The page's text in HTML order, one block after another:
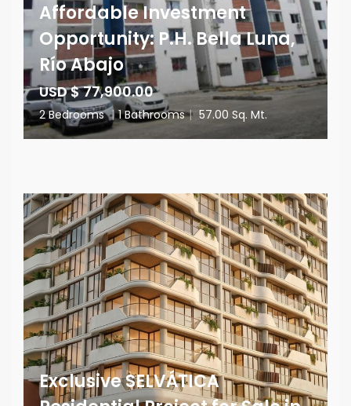
Affordable Investment
Opportunity: P.H. Bella Luna,
Río Abajo
USD $ 77,900.00
2 Bedrooms | 1 Bathrooms | 57.00 Sq. Mt.
Exclusive SELVÁTICA